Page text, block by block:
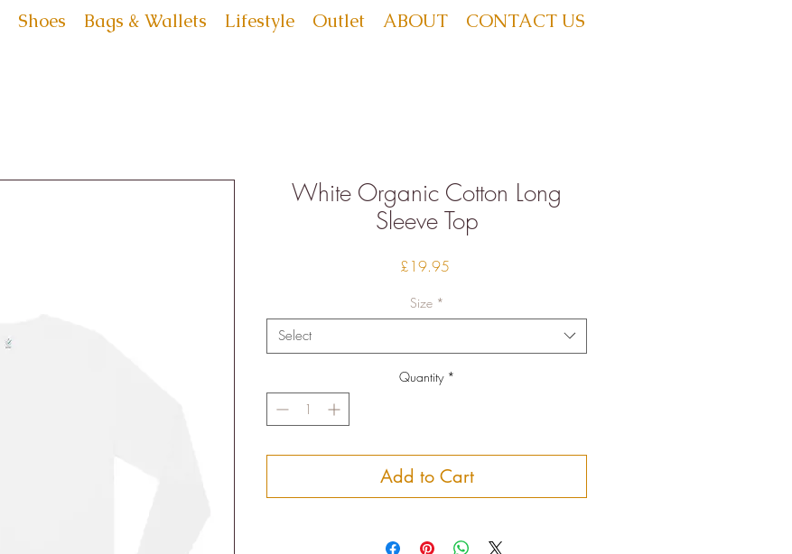
Shoes Bags & Wallets Lifestyle Outlet ABOUT CONTACT US
White Organic Cotton Long
Sleeve Top
£19.95Price
Size *
Select
Quantity *
Add to Cart